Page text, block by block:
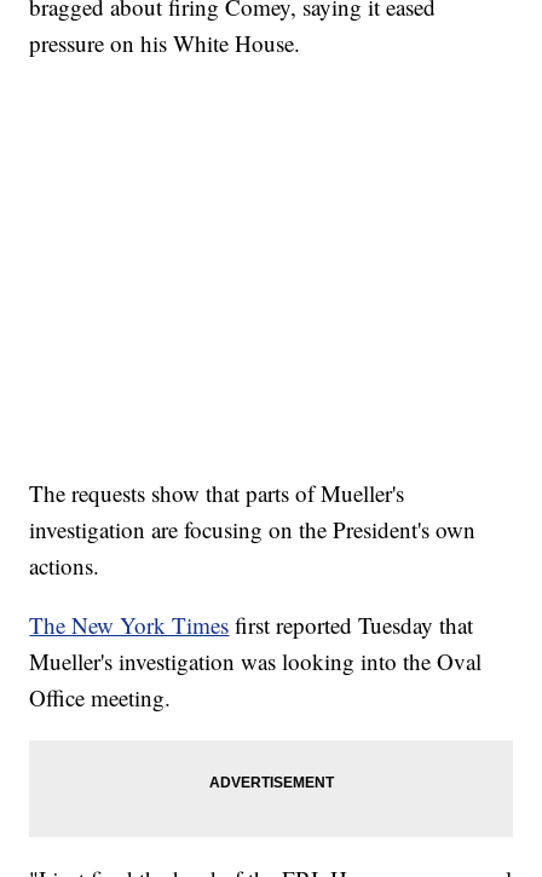
bragged about firing Comey, saying it eased
pressure on his White House.
The requests show that parts of Mueller's
investigation are focusing on the President's own
actions.
The New York Times first reported Tuesday that
Mueller's investigation was looking into the Oval
Office meeting.